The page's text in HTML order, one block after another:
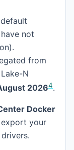
not
from
N
20264.
Docker
your